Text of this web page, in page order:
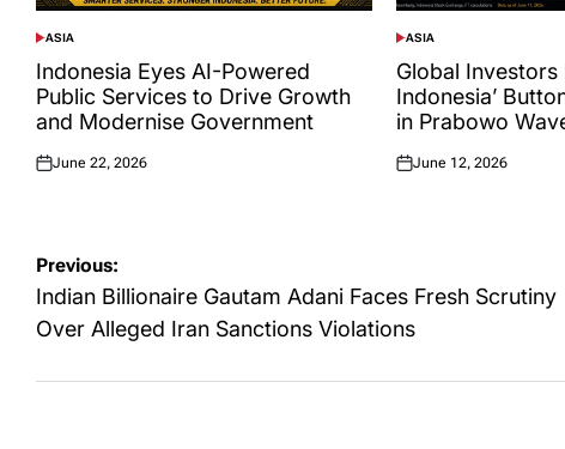
POSTED
IN
ASIA
Indonesia Eyes AI-Powered
Public Services to Drive Growth
and Modernise Government
Posted
June 22, 2026
POSTED
IN
ASIA
Global Investors
Indonesia’
in Prabowo
Posted
June 12, 2026
Post
navigation
Previous:
Indian Billionaire Gautam Adani Faces Fresh Scrutiny
Over Alleged Iran Sanctions Violations